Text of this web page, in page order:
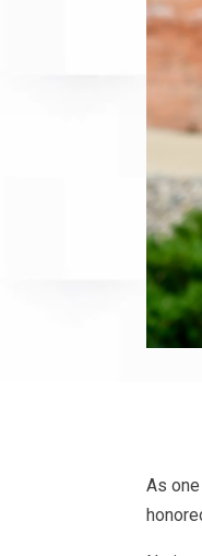
As